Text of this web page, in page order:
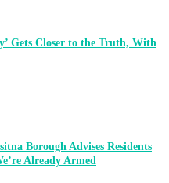
Gets Closer to the Truth, With
Borough Advises Residents
Already Armed